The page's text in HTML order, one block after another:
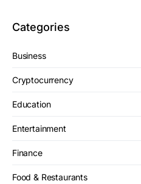
Categories
Business
Cryptocurrency
Education
Entertainment
Finance
Food & Restaurants